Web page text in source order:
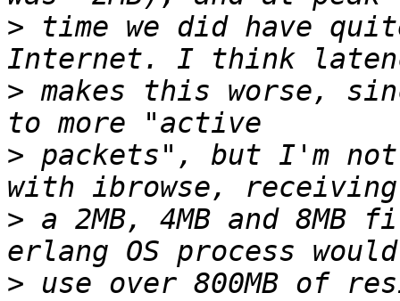
> time we did have
> makes this worse,
> packets", but I'm
> a 2MB, 4MB and
> use over 800MB of